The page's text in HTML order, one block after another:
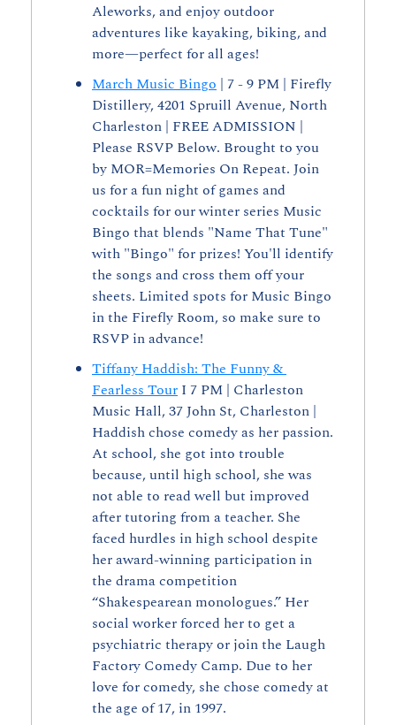
Aleworks, and enjoy outdoor
adventures like kayaking, biking, and
more—perfect for all ages!
March Music Bingo | 7 - 9 PM | Firefly
Distillery, 4201 Spruill Avenue, North
Charleston | FREE ADMISSION |
Please RSVP Below. Brought to you
by MOR=Memories On Repeat. Join
us for a fun night of games and
cocktails for our winter series Music
Bingo that blends "Name That Tune"
with "Bingo" for prizes! You'll identify
the songs and cross them off your
sheets. Limited spots for Music Bingo
in the Firefly Room, so make sure to
RSVP in advance!
Tiffany Haddish: The Funny &
Fearless Tour I 7 PM | Charleston
Music Hall, 37 John St, Charleston |
Haddish chose comedy as her passion.
At school, she got into trouble
because, until high school, she was
not able to read well but improved
after tutoring from a teacher. She
faced hurdles in high school despite
her award-winning participation in
the drama competition
“Shakespearean monologues.” Her
social worker forced her to get a
psychiatric therapy or join the Laugh
Factory Comedy Camp. Due to her
love for comedy, she chose comedy at
the age of 17, in 1997.